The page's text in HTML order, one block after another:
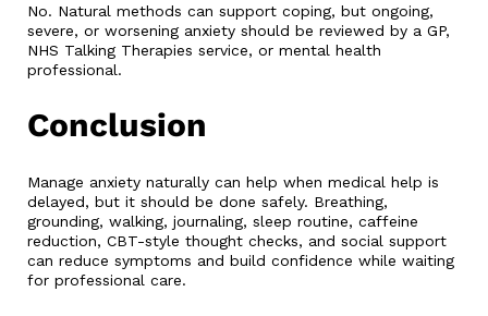
No. Natural methods can support coping, but ongoing,
severe, or worsening anxiety should be reviewed by a GP,
NHS Talking Therapies service, or mental health
professional.
Conclusion
Manage anxiety naturally can help when medical help is
delayed, but it should be done safely. Breathing,
grounding, walking, journaling, sleep routine, caffeine
reduction, CBT-style thought checks, and social support
can reduce symptoms and build confidence while waiting
for professional care.